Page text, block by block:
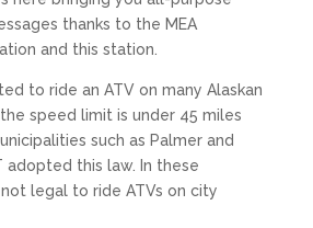
thanks to the MEA
and this station.
to ride an ATV on many Alaskan
speed limit is under 45 miles
such as Palmer and
adopted this law. In these
legal to ride ATVs on city